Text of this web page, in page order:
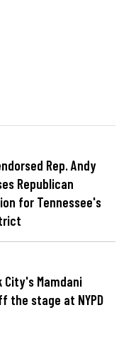
Rep. Andy
Republican
for Tennessee's
City's Mamdani
the stage at NYPD